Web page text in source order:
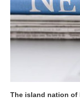
The island nation of